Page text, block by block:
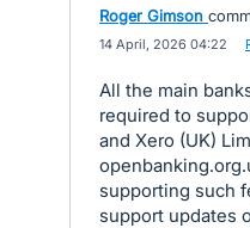
Roger Gimson
14 April, 2026 04:22
All the main
required to
and Xero (UK)
supporting such
support updates